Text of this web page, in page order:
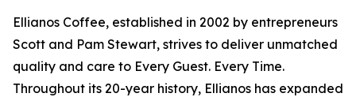
Ellianos Coffee, established in 2002 by entrepreneurs
Scott and Pam Stewart, strives to deliver unmatched
quality and care to Every Guest. Every Time.
Throughout its 20-year history, Ellianos has expanded